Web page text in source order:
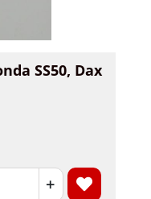
SS50, Dax
+